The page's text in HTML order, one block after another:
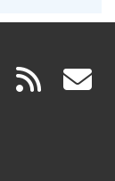
(link rss